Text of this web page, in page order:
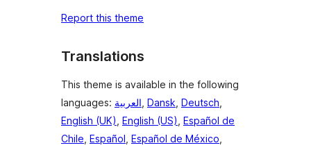
Report this theme
Translations
This theme is available in the following
languages: العربية, Dansk, Deutsch,
English (UK), English (US), Español de
Chile, Español, Español de México,